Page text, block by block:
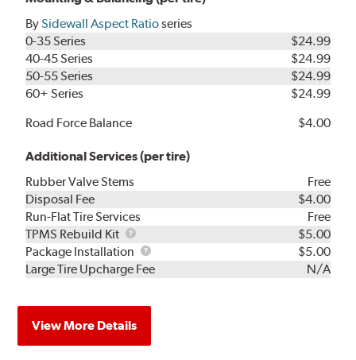
BySidewall Aspect Ratioseries
0-35 Series
$24.99
40-45 Series
$24.99
50-55 Series
$24.99
60+ Series
$24.99
Road Force Balance
$4.00
Additional Services (per tire)
Rubber Valve Stems
Free
Disposal Fee
$4.00
Run-Flat Tire Services
Free
TPMS Rebuild Kit
TPMS
Rebuild
Kit
$5.00
Package Installation
Package
Installation
$5.00
Large Tire Upcharge Fee
N/A
View More Details